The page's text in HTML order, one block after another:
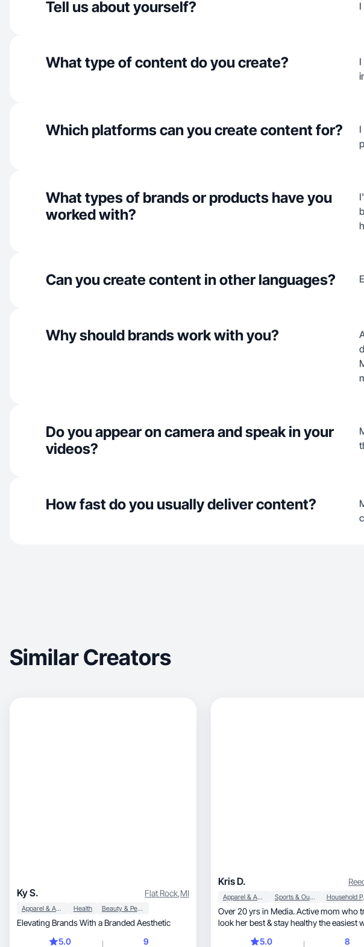
Tell us about yourself?
What type of content do you create?
Which platforms can you create content for?
What types of brands or products have you
worked with?
Can you create content in other languages?
Why should brands work with you?
Do you appear on camera and speak in your
videos?
How fast do you usually deliver content?
Similar Creators
Ky S. Flat Rock,MI
Apparel & Accessories Health Beauty & Personal Care
Elevating Brands With a Branded Aesthetic
5.0
9
Kris D.
Apparel & Accessories Sports & Outdoor
Over 20 yrs in Media. Active mom who
look her best & stay healthy the easiest
5.0 8